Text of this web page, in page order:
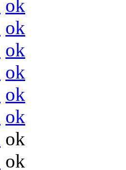
ok
ok
ok
ok
ok
ok
ok
ok